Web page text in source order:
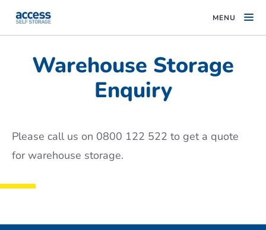
MENU
Warehouse Storage
Enquiry
Please call us on 0800 122 522 to get a quote
for warehouse storage.